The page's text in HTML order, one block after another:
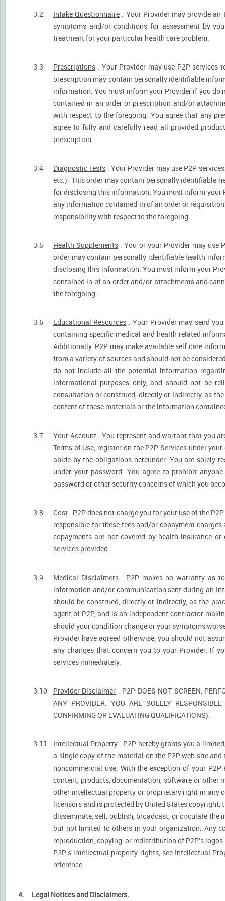
3.2 Intake Questionnaire . Your Provider may provide
symptoms and/or conditions for assessment by
treatment for your particular health care problem.
3.3 Prescriptions . Your Provider may use P2P services
prescription may contain personally identifiable
information. You must inform your Provider if you
contained in an order or prescription and/or
with respect to the foregoing. You agree that any
agree to fully and carefully read all provided
prescription.
3.4 Diagnostic Tests . Your Provider may use P2P
etc.). This order may contain personally identifiable
for disclosing this information. You must inform your
any information contained in of an order or
responsibility with respect to the foregoing.
3.5 Health Supplements . You or your Provider may use
order may contain personally identifiable health
disclosing this information. You must inform your
contained in of an order and/or attachments and
the foregoing.
3.6 Educational Resources . Your Provider may send
containing specific medical and health related
Additionally, P2P may make available self care
from a variety of sources and should not be
do not include all the potential information
informational purposes only, and should not be
consultation or construed, directly or indirectly, as
content of these materials or the information
3.7 Your Account. You represent and warrant that you
Terms of Use, register on the P2P Services under
abide by the obligations hereunder. You are solely
under your password. You agree to prohibit
password or other security concerns of which you
3.8 Cost . P2P does not charge you for your use of the
responsible for these fees and/or copayment
copayments are not covered by health insurance
services provided.
3.9 Medical Disclaimers. P2P makes no warranty as
information and/or communication sent during an
should be construed, directly or indirectly, as the
agent of P2P, and is an independent contractor
should your condition change or your symptoms
Provider have agreed otherwise, you should not
any changes that concern you to your Provider. If
services immediately.
3.10 Provider Disclaimer . P2P DOES NOT SCREEN,
ANY PROVIDER. YOU ARE SOLELY
CONFIRMING OR EVALUATING QUALIFICATIONS).
3.11 Intellectual Property . P2P hereby grants you a
a single copy of the material on the P2P web site
noncommercial use. With the exception of your
content, products, documentation, software or other
other intellectual property or proprietary right in any
licensors and is protected by United States
disseminate, sell, publish, broadcast, or circulate the
but not limited to others in your organization. Any
reproduction, copying, or redistribution of P2P's
P2P's intellectual property rights, see Intellectual
reference.
4. Legal Notices and Disclaimers.